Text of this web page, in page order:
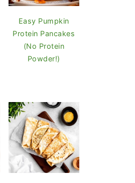
Easy Pumpkin
Protein Pancakes
(No Protein
Powder!)